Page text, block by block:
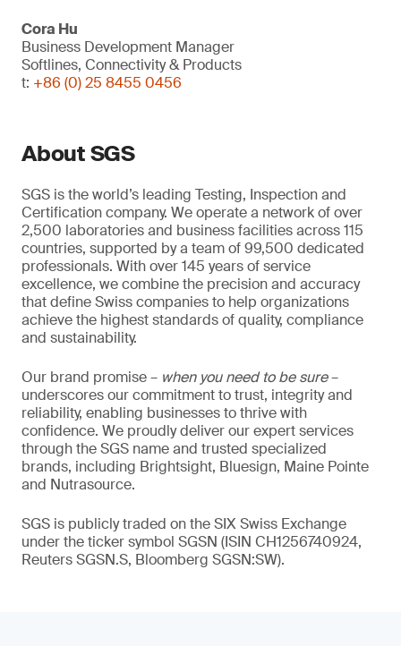
Cora Hu
Business Development Manager
Softlines, Connectivity & Products
t: +86 (0) 25 8455 0456
About SGS
SGS is the world’s leading Testing, Inspection and
Certification company. We operate a network of over
2,500 laboratories and business facilities across 115
countries, supported by a team of 99,500 dedicated
professionals. With over 145 years of service
excellence, we combine the precision and accuracy
that define Swiss companies to help organizations
achieve the highest standards of quality, compliance
and sustainability.
Our brand promise – when you need to be sure–
underscores our commitment to trust, integrity and
reliability, enabling businesses to thrive with
confidence. We proudly deliver our expert services
through the SGS name and trusted specialized
brands, including Brightsight, Bluesign, Maine Pointe
and Nutrasource.
SGS is publicly traded on the SIX Swiss Exchange
under the ticker symbol SGSN (ISIN CH1256740924,
Reuters SGSN.S, Bloomberg SGSN:SW).